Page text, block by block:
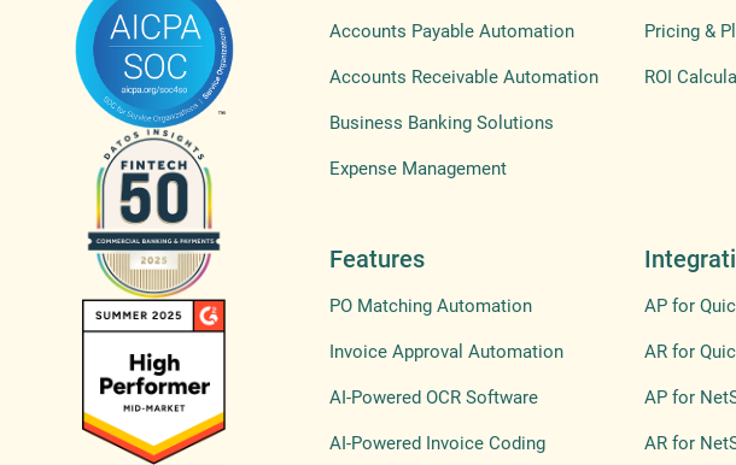
Accounts Payable Automation
Accounts Receivable Automation
Business Banking Solutions
Expense Management
Features
PO Matching Automation
Invoice Approval Automation
AI-Powered OCR Software
AI-Powered Invoice Coding
Pricing &
ROI
AP for
AR for
AP for
AR for